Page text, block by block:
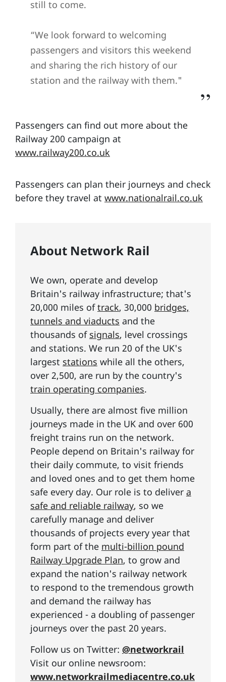
still to come.
“We look forward to welcoming
passengers and visitors this weekend
and sharing the rich history of our
station and the railway with them."
Passengers can find out more about the
Railway 200 campaign at
www.railway200.co.uk
Passengers can plan their journeys and check
before they travel at www.nationalrail.co.uk
About Network Rail
We own, operate and develop
Britain's railway infrastructure; that's
20,000 miles oftrack, 30,000 bridges,
tunnels and viaducts and the
thousands of signals, level crossings
and stations. We run 20 of the UK's
largest stations while all the others,
over 2,500, are run by the country's
train operating companies.
Usually, there are almost five million
journeys made in the UK and over 600
freight trains run on the network.
People depend on Britain's railway for
their daily commute, to visit friends
and loved ones and to get them home
safe every day. Our role is to deliver a
safe and reliable railway, so we
carefully manage and deliver
thousands of projects every year that
form part of the multi-billion pound
Railway Upgrade Plan, to grow and
expand the nation's railway network
to respond to the tremendous growth
and demand the railway has
experienced - a doubling of passenger
journeys over the past 20 years.
Follow us on Twitter: @networkrail
Visit our online newsroom:
www.networkrailmediacentre.co.uk